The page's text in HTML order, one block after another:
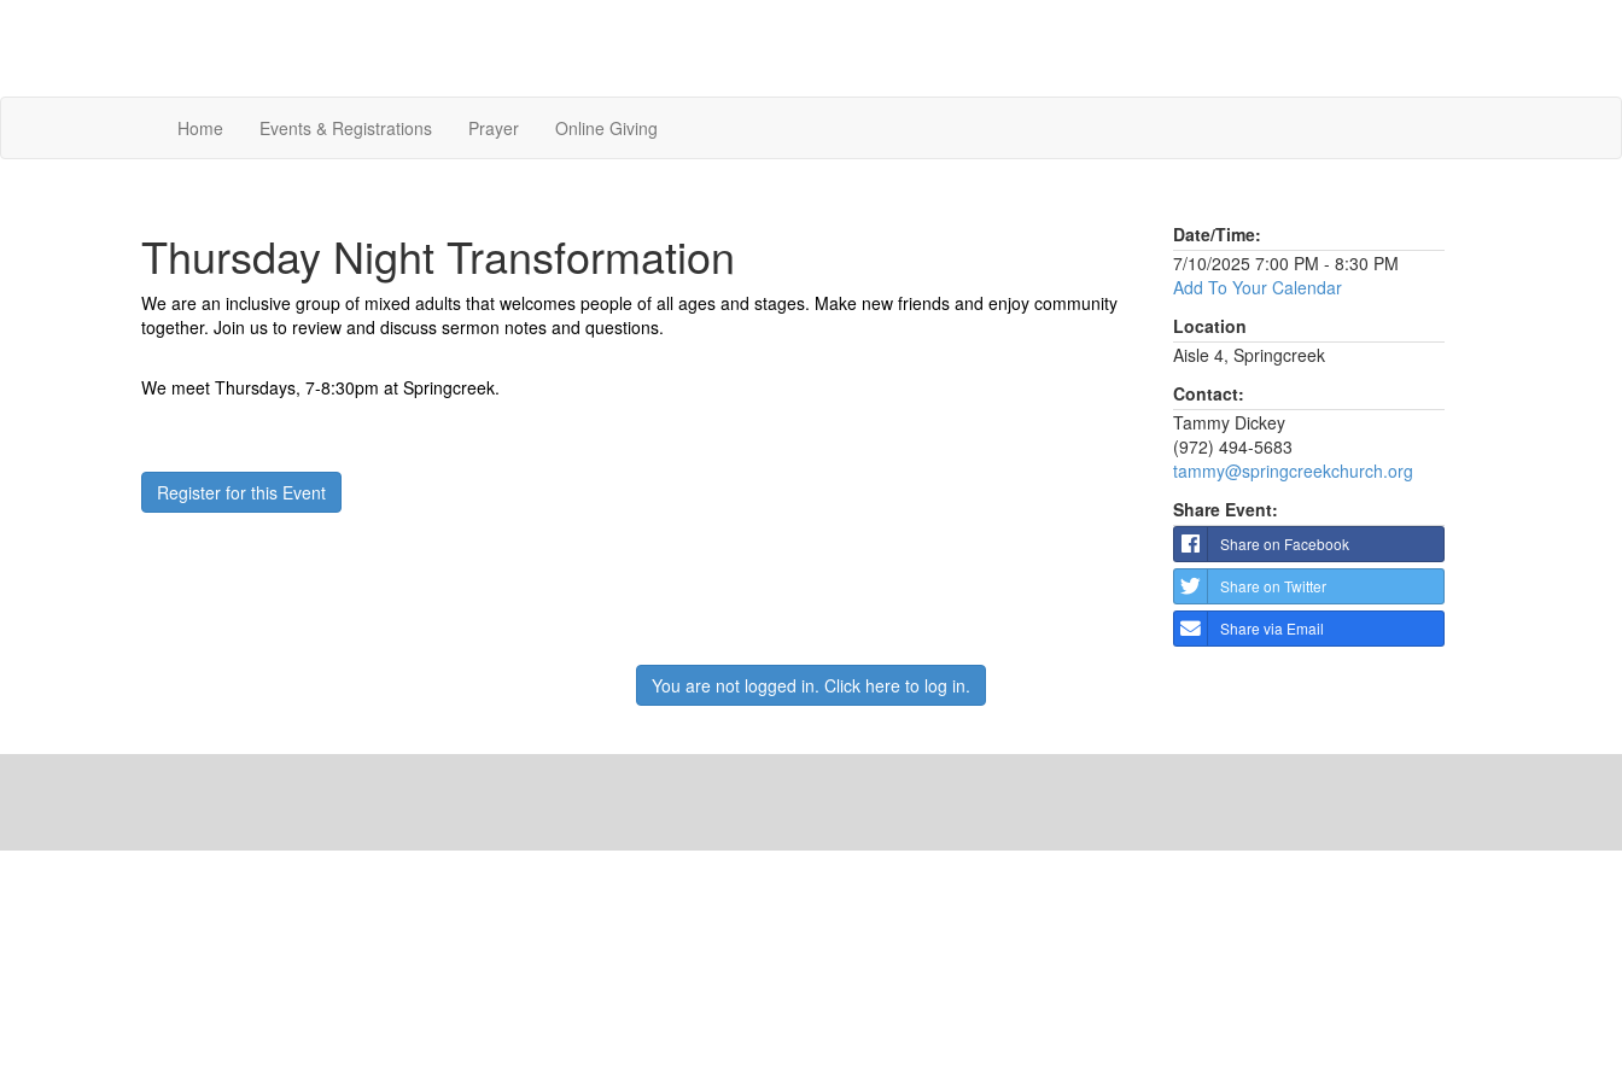
Home Events & Registrations Prayer Online Giving
Thursday Night Transformation
We are an inclusive group of mixed adults that welcomes people of all ages and stages. Make new friends and enjoy community
together. Join us to review and discuss sermon notes and questions.
We meet Thursdays, 7-8:30pm at Springcreek.
Register for this Event
Date/Time:
7/10/2025 7:00 PM - 8:30 PM
Add To Your Calendar
Location
Aisle 4, Springcreek
Contact:
Tammy Dickey
(972) 494-5683
tammy@springcreekchurch.org
Share Event:
Share on Facebook
Share on Twitter
Share via Email
You are not logged in. Click here to log in.